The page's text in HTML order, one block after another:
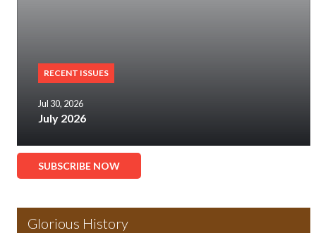
RECENT ISSUES
Jul 30, 2026
July 2026
SUBSCRIBE NOW
Glorious History